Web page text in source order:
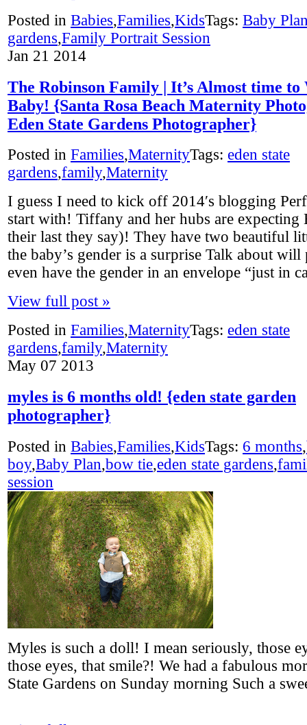
Posted in Babies,Families,KidsTags: Baby
gardens,Family Portrait Session
Jan 21 2014
The Robinson Family | It’s Almost time to
Baby! {Santa Rosa Beach Maternity
Eden State Gardens Photographer}
Posted in Families,MaternityTags: eden state
gardens,family,Maternity
I guess I need to kick off 2014′s blogging
start with! Tiffany and her hubs are expecting
their last they say)! They have two beautiful
the baby’s gender is a surprise Talk about
even have the gender in an envelope “just in
View full post »
Posted in Families,MaternityTags: eden state
gardens,family,Maternity
May 07 2013
myles is 6 months old! {eden state garden
photographer}
Posted in Babies,Families,KidsTags: 6 months,
boy,Baby Plan,bow tie,eden state gardens,
session
Myles is such a doll! I mean seriously, those
those eyes, that smile?! We had a fabulous
State Gardens on Sunday morning Such a